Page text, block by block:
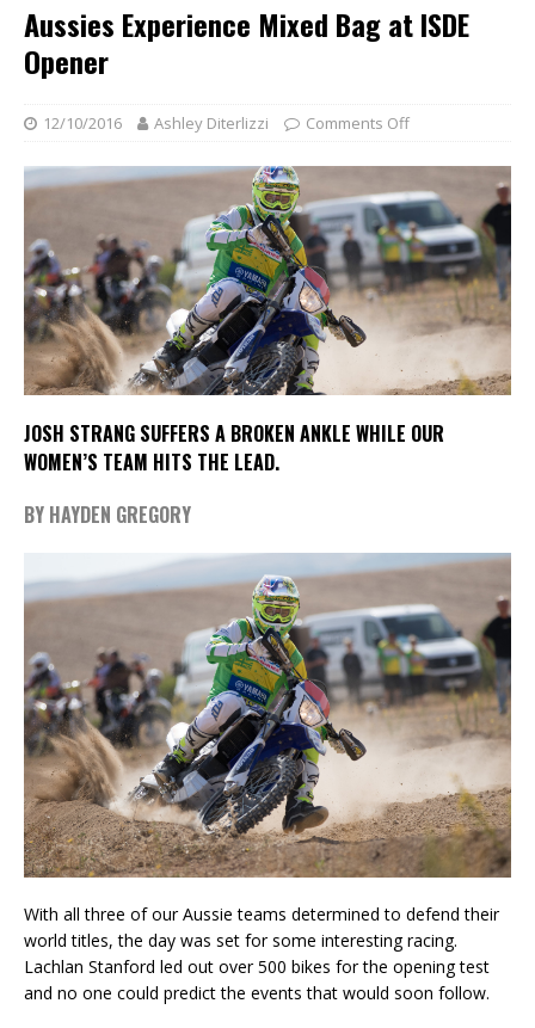
Aussies Experience Mixed Bag at ISDE
Opener
12/10/2016 Ashley Diterlizzi Comments Off
JOSH STRANG SUFFERS A BROKEN ANKLE WHILE OUR
WOMEN’S TEAM HITS THE LEAD.
BY HAYDEN GREGORY
With all three of our Aussie teams determined to defend their
world titles, the day was set for some interesting racing.
Lachlan Stanford led out over 500 bikes for the opening test
and no one could predict the events that would soon follow.